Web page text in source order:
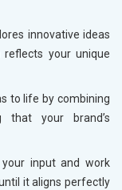
innovative ideas
your unique
to life by combining
that your brand’s
input and work
it aligns perfectly